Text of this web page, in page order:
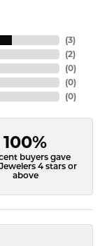
(3)
(2)
(0)
(0)
(0)
100%
buyers gave
4 stars or
above